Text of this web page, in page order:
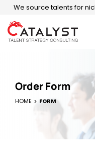
We source talents for
Order Form
HOME FORM